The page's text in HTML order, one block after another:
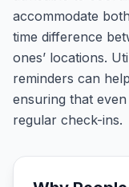
accommodate
time difference
ones’ locations.
reminders can
ensuring that
regular check-ins.